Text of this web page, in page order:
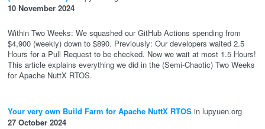
10 November 2024
Within Two Weeks: We squashed our GitHub Actions spending from
$4,900 (weekly) down to $890. Previously: Our developers waited 2.5
Hours for a Pull Request to be checked. Now we wait at most 1.5 Hours!
This article explains everything we did in the (Semi-Chaotic) Two Weeks
for Apache NuttX RTOS.
Your very own Build Farm for Apache NuttX RTOS in lupyuen.org
27 October 2024